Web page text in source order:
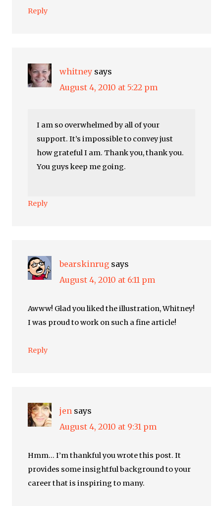
Reply
whitney says
August 4, 2010 at 5:22 pm
I am so overwhelmed by all of your
support. It’s impossible to convey just
how grateful I am. Thank you, thank you.
You guys keep me going.
Reply
bearskinrug says
August 4, 2010 at 6:11 pm
Awww! Glad you liked the illustration, Whitney!
I was proud to work on such a fine article!
Reply
jen says
August 4, 2010 at 9:31 pm
Hmm… I’m thankful you wrote this post. It
provides some insightful background to your
career that is inspiring to many.